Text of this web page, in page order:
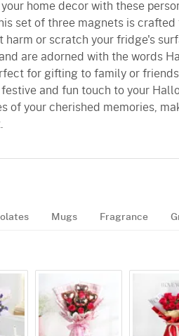
home decor with these
set of three magnets is
harm or scratch your fridge's
are adorned with the words
for gifting to family or
and fun touch to your
of your cherished memories,
Mugs Fragrance